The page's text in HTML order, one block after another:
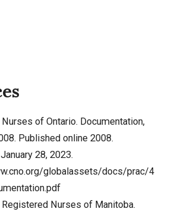
of Ontario. Documentation,
Published online 2008.
28, 2023.
globalassets/docs/prac/4
Nurses of Manitoba.